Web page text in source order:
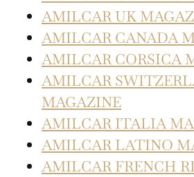
AMILCAR UK
AMILCAR CANADA
AMILCAR CORSICA
AMILCAR
MAGAZINE
AMILCAR ITALIA
AMILCAR LATINO
AMILCAR FRENCH